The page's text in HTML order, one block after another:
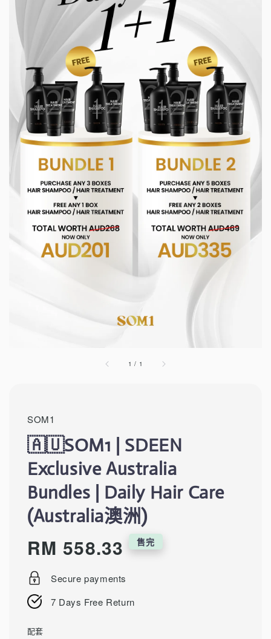
1 / 1
SOM1
🇦🇺SOM1 | SDEEN
Exclusive Australia
Bundles | Daily Hair Care
(Australia澳洲)
Regular
price
RM 558.33 售完
Secure payments
7 Days Free Return
配套